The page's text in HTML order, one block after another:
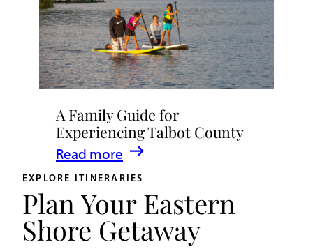
in
Talbot
County
2026
|
Dining,
Events
&
Waterfront
Fun
A Family Guide for
Experiencing Talbot County
Read more
:
A
Family
Guide
for
EXPLORE ITINERARIES
Plan Your Eastern
Shore Getaway